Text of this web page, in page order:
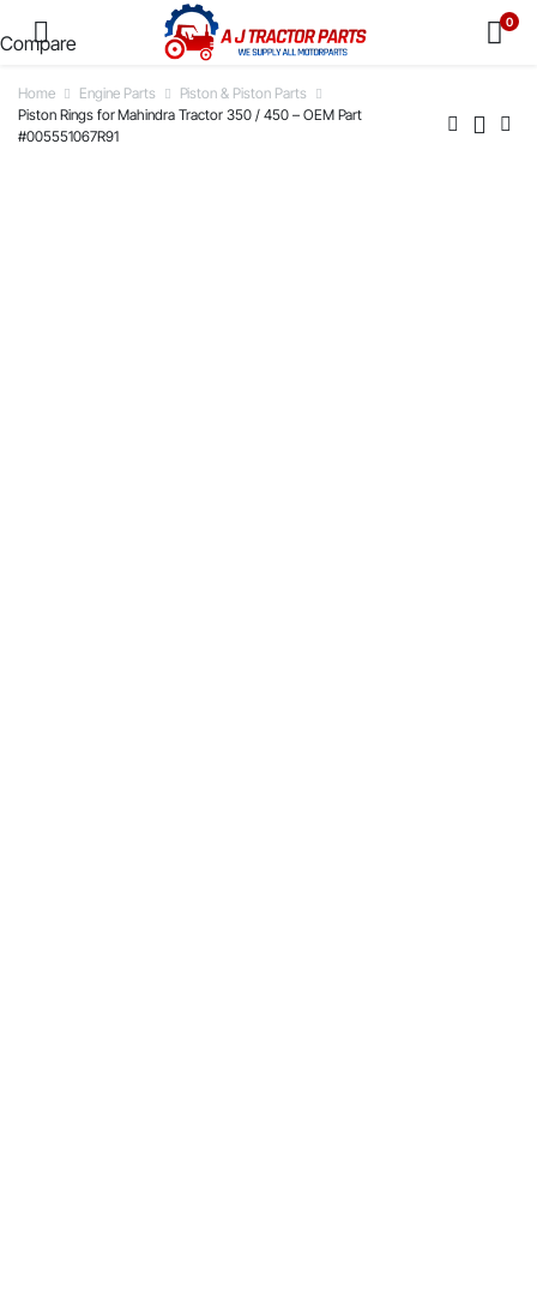
0
Home Engine Parts
Piston & Piston Parts
Piston Rings for Mahindra Tractor 350 / 450 – OEM Part
#005551067R91
Compare